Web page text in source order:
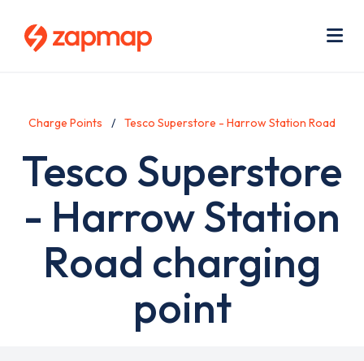
Charge Points Tesco Superstore - Harrow Station Road
Tesco Superstore
- Harrow Station
Road charging
point